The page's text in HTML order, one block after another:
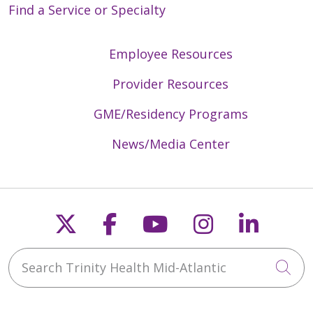
Find a Service or Specialty
Employee Resources
Provider Resources
GME/Residency Programs
News/Media Center
Follow us on X
Follow us on
Follow us on
Follow us
Search Trinity Health Mid-Atlantic